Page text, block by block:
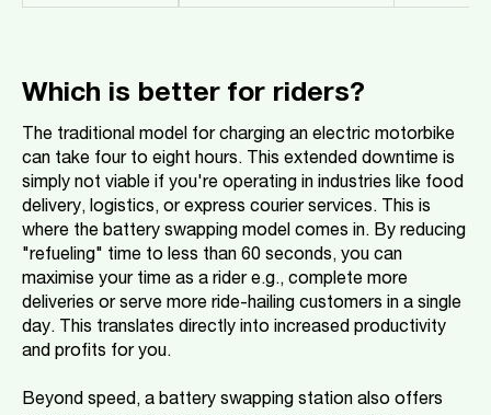
Which is better for riders?
The traditional model for charging an electric motorbike
can take four to eight hours. This extended downtime is
simply not viable if you're operating in industries like food
delivery, logistics, or express courier services. This is
where the battery swapping model comes in. By reducing
"refueling" time to less than 60 seconds, you can
maximise your time as a rider e.g., complete more
deliveries or serve more ride-hailing customers in a single
day. This translates directly into increased productivity
and profits for you.
Beyond speed, a battery swapping station also offers